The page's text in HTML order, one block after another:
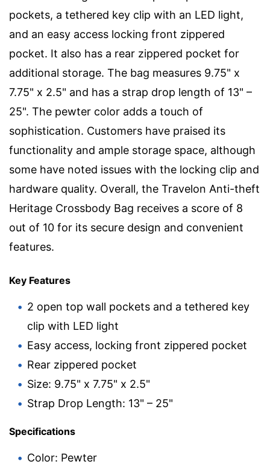
pockets, a tethered key clip with an LED light,
and an easy access locking front zippered
pocket. It also has a rear zippered pocket for
additional storage. The bag measures 9.75" x
7.75" x 2.5" and has a strap drop length of 13" –
25". The pewter color adds a touch of
sophistication. Customers have praised its
functionality and ample storage space, although
some have noted issues with the locking clip and
hardware quality. Overall, the Travelon Anti-theft
Heritage Crossbody Bag receives a score of 8
out of 10 for its secure design and convenient
features.
Key Features
2 open top wall pockets and a tethered key
clip with LED light
Easy access, locking front zippered pocket
Rear zippered pocket
Size: 9.75" x 7.75" x 2.5"
Strap Drop Length: 13" – 25"
Specifications
Color: Pewter